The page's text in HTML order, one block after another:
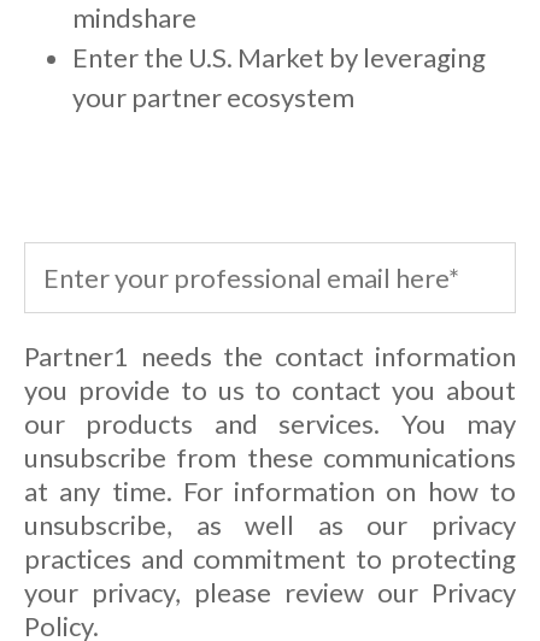
mindshare
Enter the U.S. Market by leveraging
your partner ecosystem
Partner1 needs the contact information
you provide to us to contact you about
our products and services. You may
unsubscribe from these communications
at any time. For information on how to
unsubscribe, as well as our privacy
practices and commitment to protecting
your privacy, please review our Privacy
Policy.